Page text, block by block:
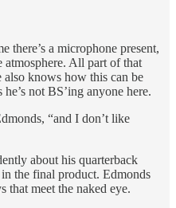
there’s a microphone present,
All part of that
knows how this can be
not BS’ing anyone here.
“and I don’t like
about his quarterback
the final product. Edmonds
that meet the naked eye.